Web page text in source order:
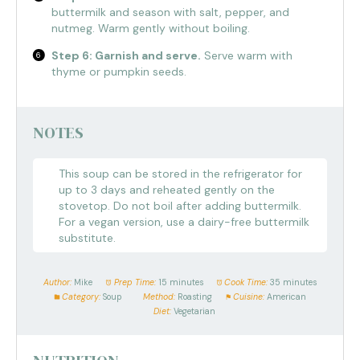
buttermilk and season with salt, pepper, and
nutmeg. Warm gently without boiling.
Step 6: Garnish and serve. Serve warm with
thyme or pumpkin seeds.
NOTES
This soup can be stored in the refrigerator for
up to 3 days and reheated gently on the
stovetop. Do not boil after adding buttermilk.
For a vegan version, use a dairy-free buttermilk
substitute.
Author: Mike Prep Time: 15 minutes Cook Time: 35 minutes
Category: Soup Method: Roasting Cuisine: American
Diet: Vegetarian